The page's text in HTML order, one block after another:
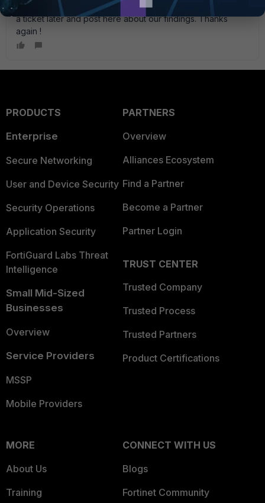
here and can be reference in search in the future. I' ll open
a ticket later and post here about our findings. Thanks
again !
PRODUCTS
Enterprise
Secure Networking
User and Device Security
Security Operations
Application Security
FortiGuard Labs Threat
Intelligence
Small Mid-Sized
Businesses
Overview
Service Providers
MSSP
Mobile Providers
PARTNERS
Overview
Alliances Ecosystem
Find a Partner
Become a Partner
Partner Login
TRUST CENTER
Trusted Company
Trusted Process
Trusted Partners
Product Certifications
MORE
About Us
Training
CONNECT WITH US
Blogs
Fortinet Community